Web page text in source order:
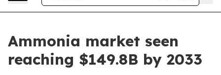
Ammonia market seen
reaching $149.8B by 2033